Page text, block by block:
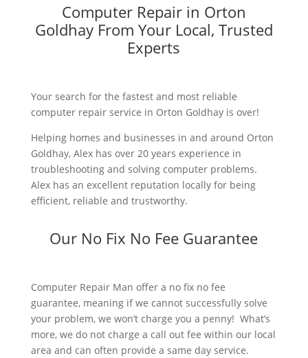
Computer Repair in Orton
Goldhay From Your Local, Trusted
Experts
Your search for the fastest and most reliable
computer repair service in Orton Goldhay is over!
Helping homes and businesses in and around Orton
Goldhay, Alex has over 20 years experience in
troubleshooting and solving computer problems.
Alex has an excellent reputation locally for being
efficient, reliable and trustworthy.
Our No Fix No Fee Guarantee
Computer Repair Man offer a no fix no fee
guarantee, meaning if we cannot successfully solve
your problem, we won’t charge you a penny! What’s
more, we do not charge a call out fee within our local
area and can often provide a same day service.